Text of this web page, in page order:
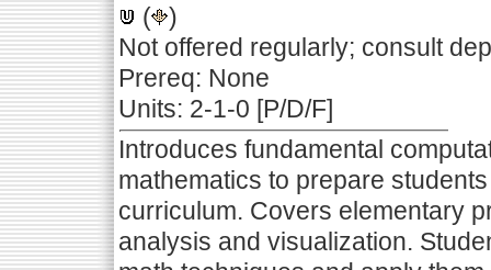
(
)
Not offered regularly; consult
Prereq: None
Units: 2-1-0 [P/D/F]
Introduces fundamental
mathematics to prepare
curriculum. Covers elementary
analysis and visualization.